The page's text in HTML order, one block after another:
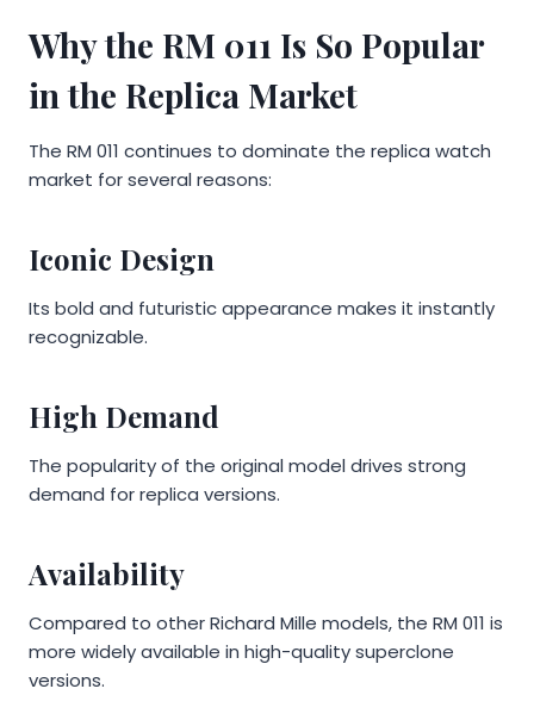
Why the RM 011 Is So Popular
in the Replica Market
The RM 011 continues to dominate the replica watch
market for several reasons:
Iconic Design
Its bold and futuristic appearance makes it instantly
recognizable.
High Demand
The popularity of the original model drives strong
demand for replica versions.
Availability
Compared to other Richard Mille models, the RM 011 is
more widely available in high-quality superclone
versions.